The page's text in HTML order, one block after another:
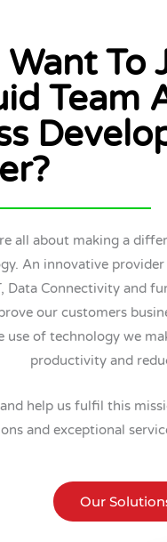
Want To
Team
all about making a
An innovative
Data Connectivity and
our customers
use of technology we
productivity and
help us fulfil this
and exceptional
Our